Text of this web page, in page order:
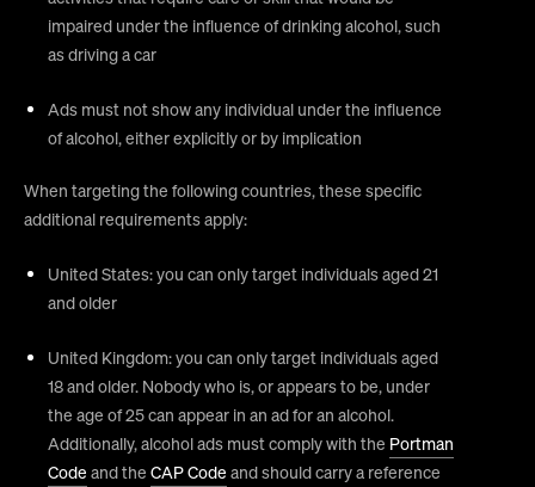
impaired under the influence of drinking alcohol, such
as driving a car
Ads must not show any individual under the influence
of alcohol, either explicitly or by implication
When targeting the following countries, these specific
additional requirements apply:
United States: you can only target individuals aged 21
and older
United Kingdom: you can only target individuals aged
18 and older. Nobody who is, or appears to be, under
the age of 25 can appear in an ad for an alcohol.
Additionally, alcohol ads must comply with the Portman
Codeand theCAP Codeand should carry a reference